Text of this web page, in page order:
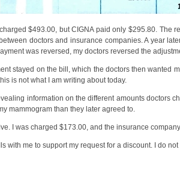
$493.00, but CIGNA paid only $295.80. The
doctors and insurance companies. A year
was reversed, my doctors reversed the
stayed on the bill, which the doctors then wanted
is not what I am writing about today.
information on the different amounts doctors
mammogram than they later agreed to.
I was charged $173.00, and the insurance
with me to support my request for a discount. I do